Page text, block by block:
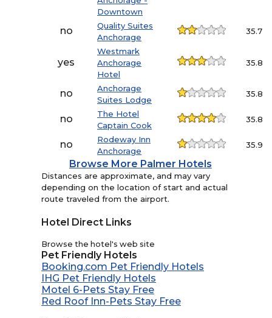
Downtown
no
Quality Suites
Anchorage
35.7
yes
Westmark
Anchorage
Hotel
35.8
no
Anchorage
Suites Lodge
35.8
no
The Hotel
Captain Cook
35.8
no
Rodeway Inn
Anchorage
35.9
Browse More Palmer Hotels
Distances are approximate, and may vary
depending on the location of start and actual
route traveled from the airport.
Hotel Direct Links
Browse the hotel's web site
Pet Friendly Hotels
Booking.com Pet Friendly Hotels
IHG Pet Friendly Hotels
Motel 6-Pets Stay Free
Red Roof Inn-Pets Stay Free